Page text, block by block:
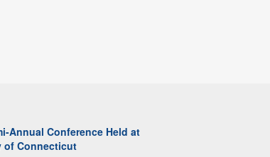
Annual Conference Held at
of Connecticut